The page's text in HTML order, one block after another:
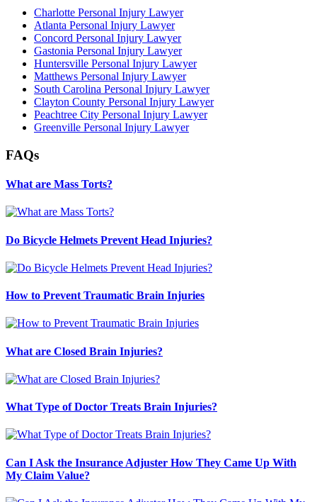
Charlotte Personal Injury Lawyer
Atlanta Personal Injury Lawyer
Concord Personal Injury Lawyer
Gastonia Personal Injury Lawyer
Huntersville Personal Injury Lawyer
Matthews Personal Injury Lawyer
South Carolina Personal Injury Lawyer
Clayton County Personal Injury Lawyer
Peachtree City Personal Injury Lawyer
Greenville Personal Injury Lawyer
FAQs
What are Mass Torts?
Do Bicycle Helmets Prevent Head Injuries?
How to Prevent Traumatic Brain Injuries
What are Closed Brain Injuries?
What Type of Doctor Treats Brain Injuries?
Can I Ask the Insurance Adjuster How They Came Up With
My Claim Value?